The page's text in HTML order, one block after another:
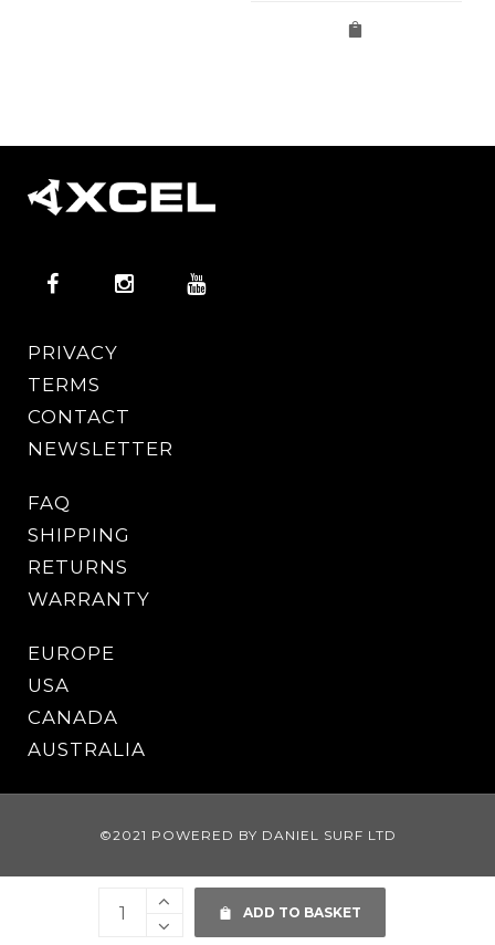
ADD TO BASKET
PRIVACY
TERMS
CONTACT
NEWSLETTER
FAQ
SHIPPING
RETURNS
WARRANTY
EUROPE
USA
CANADA
AUSTRALIA
©2021 POWERED BY DANIEL SURF LTD